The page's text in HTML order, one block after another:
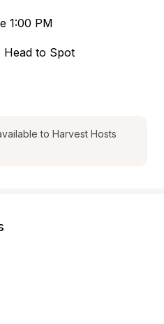
1:00 PM
Head to Spot
to Harvest Hosts